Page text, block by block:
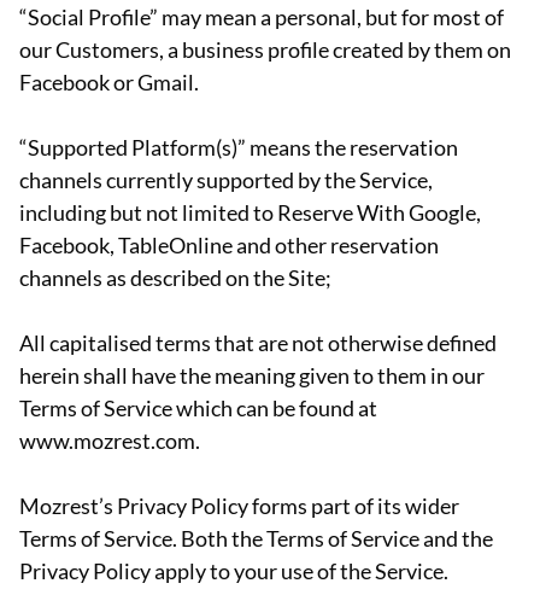
“Social Profile” may mean a personal, but for most of
our Customers, a business profile created by them on
Facebook or Gmail.
“Supported Platform(s)” means the reservation
channels currently supported by the Service,
including but not limited to Reserve With Google,
Facebook, TableOnline and other reservation
channels as described on the Site;
All capitalised terms that are not otherwise defined
herein shall have the meaning given to them in our
Terms of Service which can be found at
www.mozrest.com.
Mozrest’s Privacy Policy forms part of its wider
Terms of Service. Both the Terms of Service and the
Privacy Policy apply to your use of the Service.